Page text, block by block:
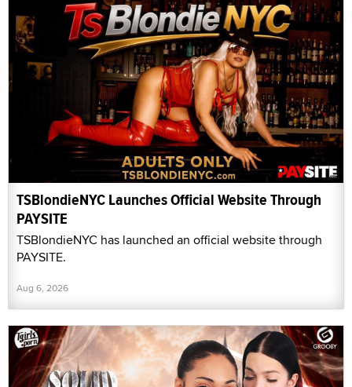
TSBlondieNYC Launches Official Website Through
PAYSITE
TSBlondieNYC has launched an official website through
PAYSITE.
Aug 6, 2026